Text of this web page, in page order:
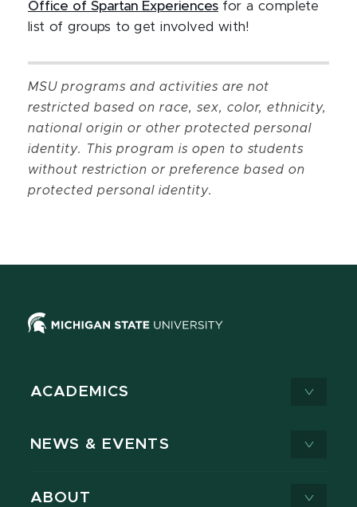
Office of Spartan Experiences for a complete
list of groups to get involved with!
MSU programs and activities are not
restricted based on race, sex, color, ethnicity,
national origin or other protected personal
identity. This program is open to students
without restriction or preference based on
protected personal identity.
ACADEMICS
NEWS & EVENTS
ABOUT